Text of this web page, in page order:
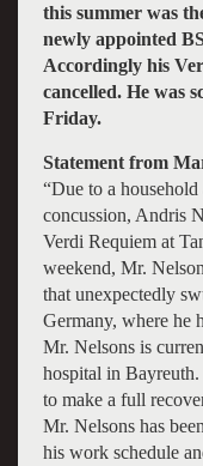
this summer was
newly appointed
Accordingly his
cancelled. He was
Friday.
Statement from
“Due to a household
concussion, Andris
Verdi Requiem at
weekend, Mr.
that unexpectedly
Germany, where he
Mr. Nelsons is
hospital in
to make a full
Mr. Nelsons has
his work schedule